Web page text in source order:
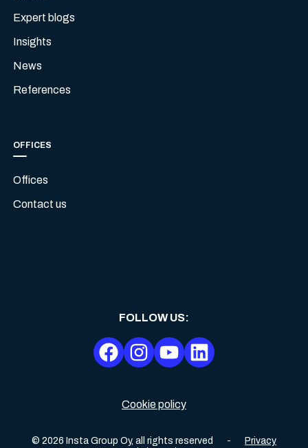
Expert blogs
Insights
News
References
OFFICES
Offices
Contact us
Cookie policy
© 2026 Insta Group Oy, all rights reserved -
Privacy
FOLLOW US: